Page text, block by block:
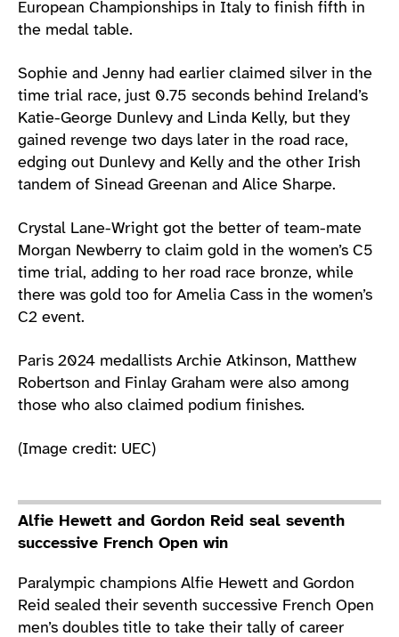
European Championships in Italy to finish fifth in
the medal table.
Sophie and Jenny had earlier claimed silver in the
time trial race, just 0.75 seconds behind Ireland’s
Katie-George Dunlevy and Linda Kelly, but they
gained revenge two days later in the road race,
edging out Dunlevy and Kelly and the other Irish
tandem of Sinead Greenan and Alice Sharpe.
Crystal Lane-Wright got the better of team-mate
Morgan Newberry to claim gold in the women’s C5
time trial, adding to her road race bronze, while
there was gold too for Amelia Cass in the women’s
C2 event.
Paris 2024 medallists Archie Atkinson, Matthew
Robertson and Finlay Graham were also among
those who also claimed podium finishes.
(Image credit: UEC)
Alfie Hewett and Gordon Reid seal seventh
successive French Open win
Paralympic champions Alfie Hewett and Gordon
Reid sealed their seventh successive French Open
men’s doubles title to take their tally of career